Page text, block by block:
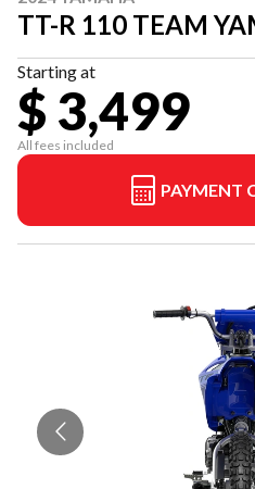
TT-R 110 TEAM
Starting at
$ 3,499
All fees included
PAYMENT